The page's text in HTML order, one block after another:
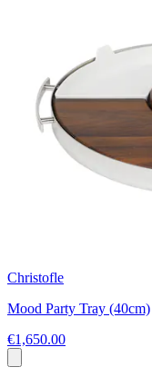
Christofle
Mood Party Tray (40cm)
€1,650.00